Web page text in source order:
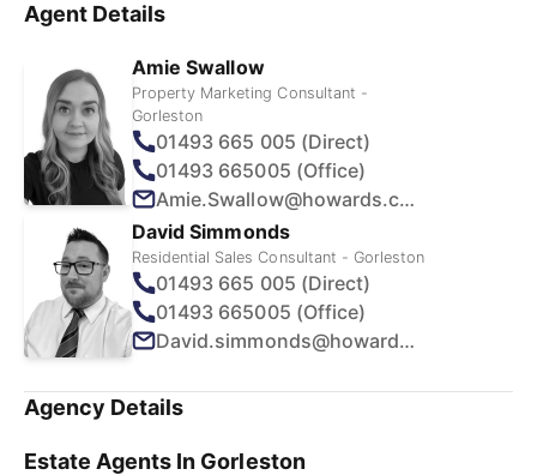
Agent Details
Amie Swallow
Property Marketing Consultant -
Gorleston
01493 665 005 (Direct)
01493 665005 (Office)
Amie.Swallow@howards.co.uk
David Simmonds
Residential Sales Consultant - Gorleston
01493 665 005 (Direct)
01493 665005 (Office)
David.simmonds@howards.co.uk
Agency Details
Estate Agents In Gorleston